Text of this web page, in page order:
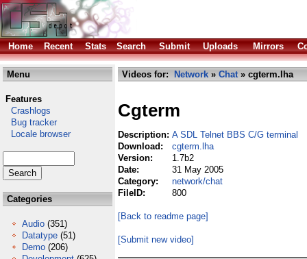
Home Recent Stats Search Submit Uploads Mirrors
Menu
Features
Crashlogs
Bug tracker
Locale browser
Categories
Audio (351)
Datatype (51)
Demo (206)
Videos for: Network » Chat» cgterm.lha
Cgterm
Description: A SDL Telnet BBS C/G terminal
Download:
cgterm.lha
Version:
1.7b2
Date:
31 May 2005
Category:
network/chat
FileID:
800
[Back to readme page]
[Submit new video]